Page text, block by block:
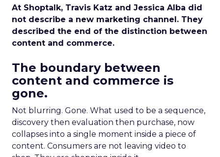
At Shoptalk, Travis Katz and Jessica Alba did
not describe a new marketing channel. They
described the end of the distinction between
content and commerce.
The boundary between
content and commerce is
gone.
Not blurring. Gone. What used to be a sequence,
discovery then evaluation then purchase, now
collapses into a single moment inside a piece of
content. Consumers are not leaving video to